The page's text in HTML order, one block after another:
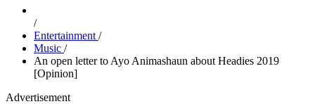
/
Entertainment /
Music /
An open letter to Ayo Animashaun about Headies 2019
[Opinion]
Advertisement